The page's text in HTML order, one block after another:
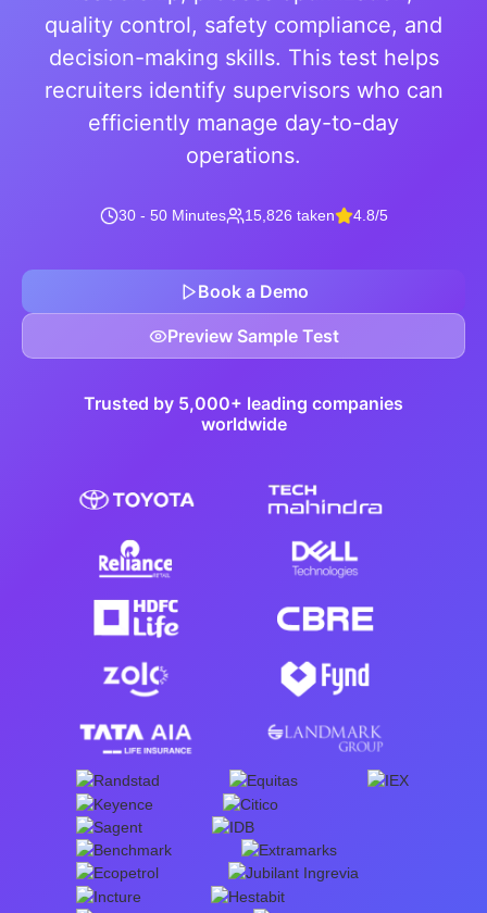
quality control, safety compliance, and
decision-making skills. This test helps
recruiters identify supervisors who can
efficiently manage day-to-day
operations.
30 - 50 Minutes 15,826 taken 4.8/5
Book a Demo
Preview Sample Test
Trusted by 5,000+ leading companies
worldwide